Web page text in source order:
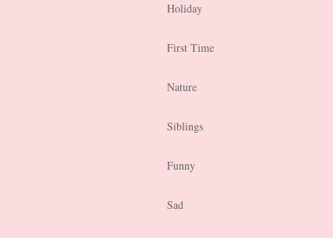
Holiday
First Time
Nature
Siblings
Funny
Sad